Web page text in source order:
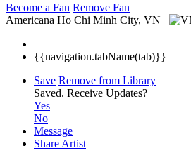
Become a Fan Remove Fan
Americana Ho Chi Minh City, VN
{{navigation.tabName(tab)}}
Save Remove from Library
Saved. Receive Updates?
Yes
No
Message
Share Artist